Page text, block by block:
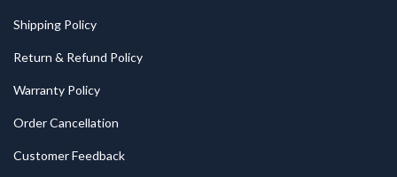
Shipping Policy
Return & Refund Policy
Warranty Policy
Order Cancellation
Customer Feedback